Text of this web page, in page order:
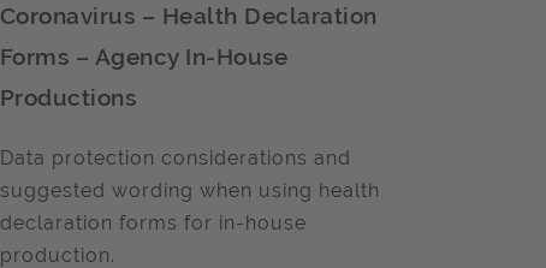
Coronavirus – Health Declaration
Forms – Agency In-House
Productions
Data protection considerations and
suggested wording when using health
declaration forms for in-house
production.